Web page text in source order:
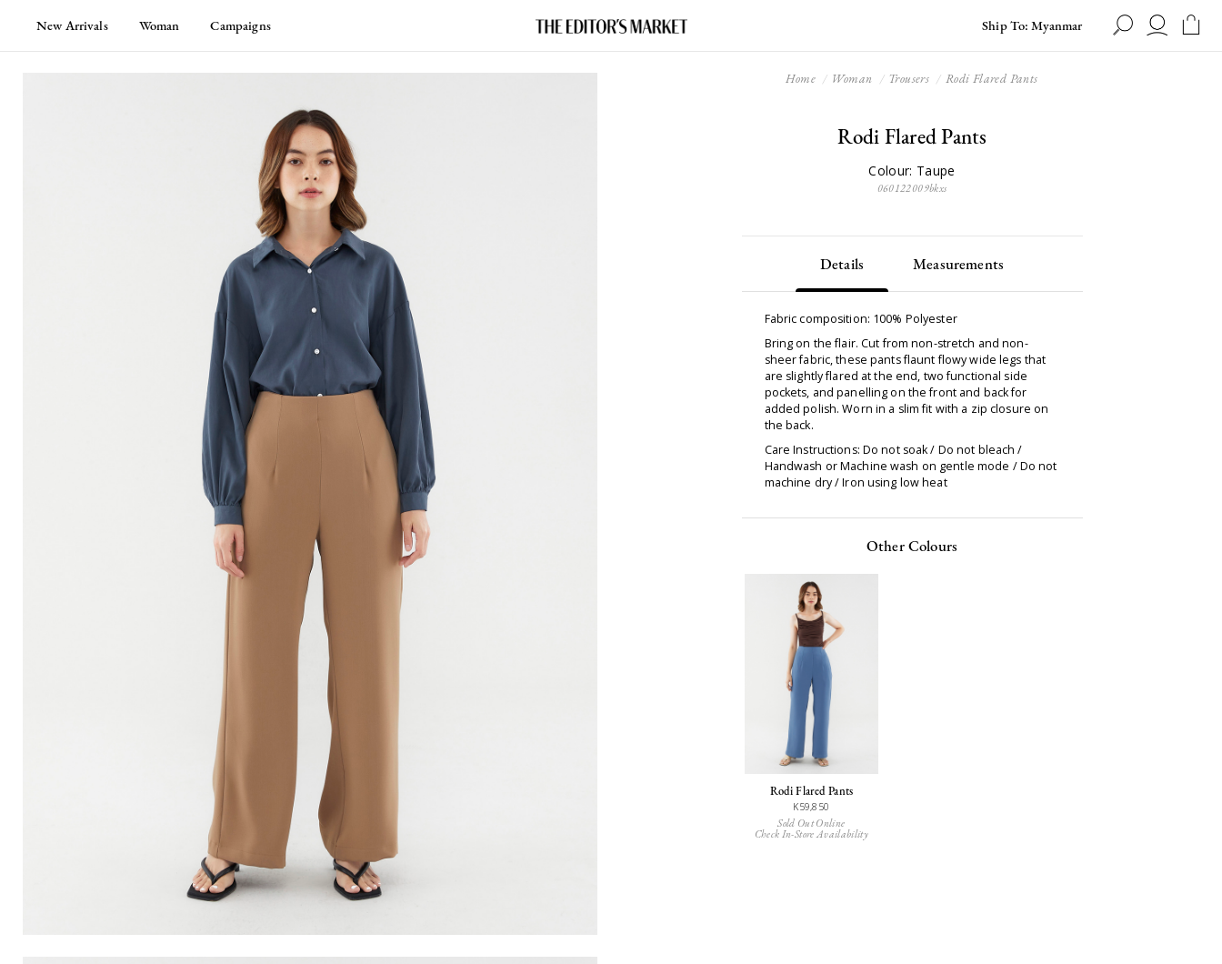
New Arrivals Woman Campaigns Ship To: Myanmar
Home Woman Trousers Rodi Flared Pants
Rodi Flared Pants
Colour: Taupe
060122009bkxs
Details Measurements
Fabric composition: 100% Polyester
Bring on the flair. Cut from non-stretch and non-
sheer fabric, these pants flaunt flowy wide legs that
are slightly flared at the end, two functional side
pockets, and panelling on the front and back for
added polish. Worn in a slim fit with a zip closure on
the back.
Care Instructions: Do not soak / Do not bleach /
Handwash or Machine wash on gentle mode / Do not
machine dry / Iron using low heat
Other Colours
Rodi Flared Pants
K59,850
Sold Out Online
Check In-Store Availability